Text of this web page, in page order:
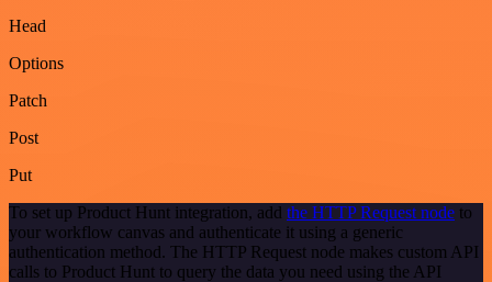
Head
Options
Patch
Post
Put
To set up Product Hunt integration, add the HTTP Request node to
your workflow canvas and authenticate it using a generic
authentication method. The HTTP Request node makes custom API
calls to Product Hunt to query the data you need using the API